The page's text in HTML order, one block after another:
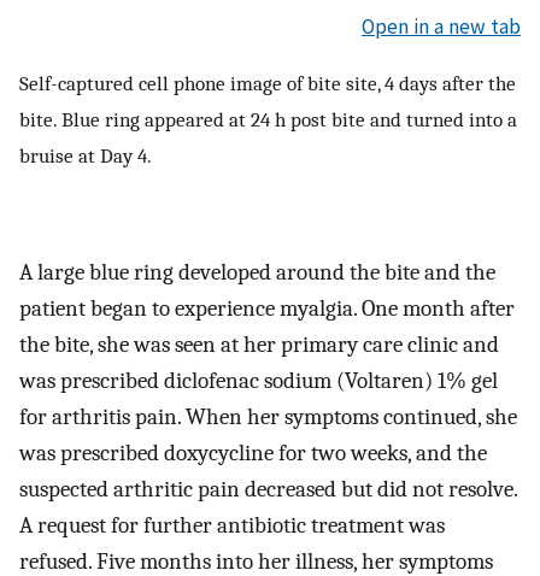
Open in a new tab
Self-captured cell phone image of bite site, 4 days after the
bite. Blue ring appeared at 24 h post bite and turned into a
bruise at Day 4.
A large blue ring developed around the bite and the
patient began to experience myalgia. One month after
the bite, she was seen at her primary care clinic and
was prescribed diclofenac sodium (Voltaren) 1% gel
for arthritis pain. When her symptoms continued, she
was prescribed doxycycline for two weeks, and the
suspected arthritic pain decreased but did not resolve.
A request for further antibiotic treatment was
refused. Five months into her illness, her symptoms